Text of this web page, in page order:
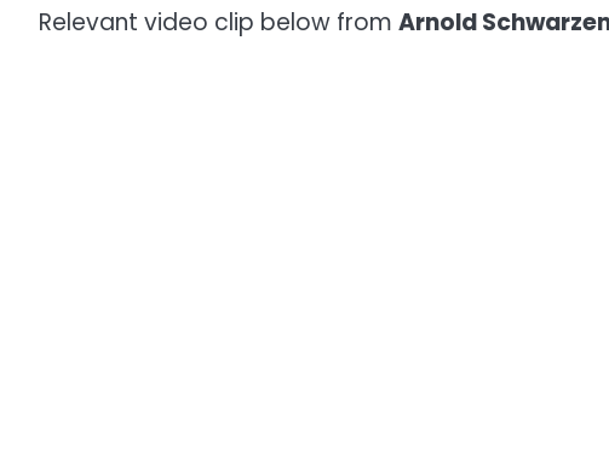
Relevant video clip below from Arnold